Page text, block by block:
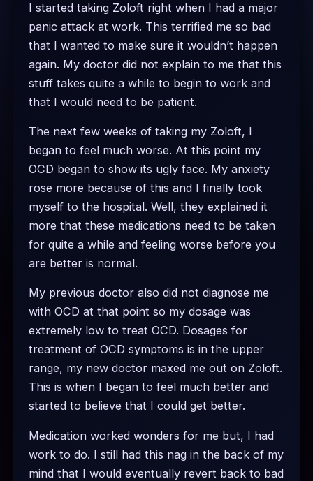
I started taking Zoloft right when I had a major
panic attack at work. This terrified me so bad
that I wanted to make sure it wouldn’t happen
again. My doctor did not explain to me that this
stuff takes quite a while to begin to work and
that I would need to be patient.
The next few weeks of taking my Zoloft, I
began to feel much worse. At this point my
OCD began to show its ugly face. My anxiety
rose more because of this and I finally took
myself to the hospital. Well, they explained it
more that these medications need to be taken
for quite a while and feeling worse before you
are better is normal.
My previous doctor also did not diagnose me
with OCD at that point so my dosage was
extremely low to treat OCD. Dosages for
treatment of OCD symptoms is in the upper
range, my new doctor maxed me out on Zoloft.
This is when I began to feel much better and
started to believe that I could get better.
Medication worked wonders for me but, I had
work to do. I still had this nag in the back of my
mind that I would eventually revert back to bad